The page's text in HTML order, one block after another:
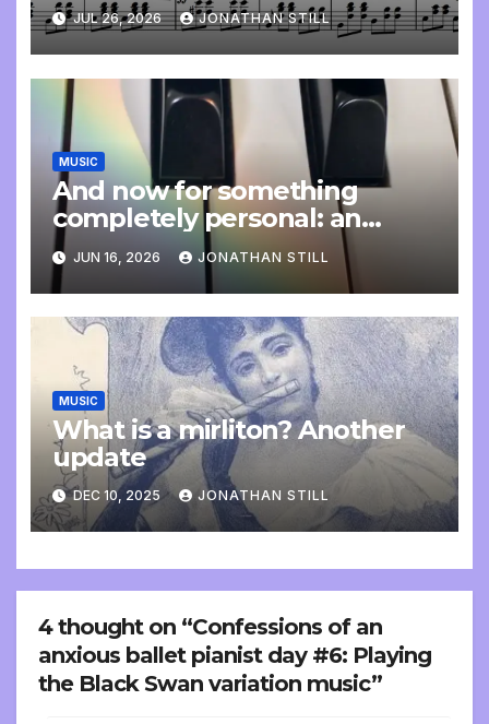
JUL 26, 2026 JONATHAN STILL
MUSIC
And now for something
completely personal: an
update
JUN 16, 2026 JONATHAN STILL
MUSIC
What is a mirliton? Another
update
DEC 10, 2025 JONATHAN STILL
4 thought on “Confessions of an
anxious ballet pianist day #6: Playing
the Black Swan variation music”